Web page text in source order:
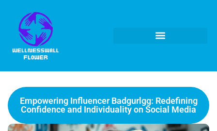
Empowering Influencer Badgurlgg: Redefining
Confidence and Individuality on Social Media